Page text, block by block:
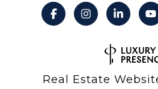
Real Estate